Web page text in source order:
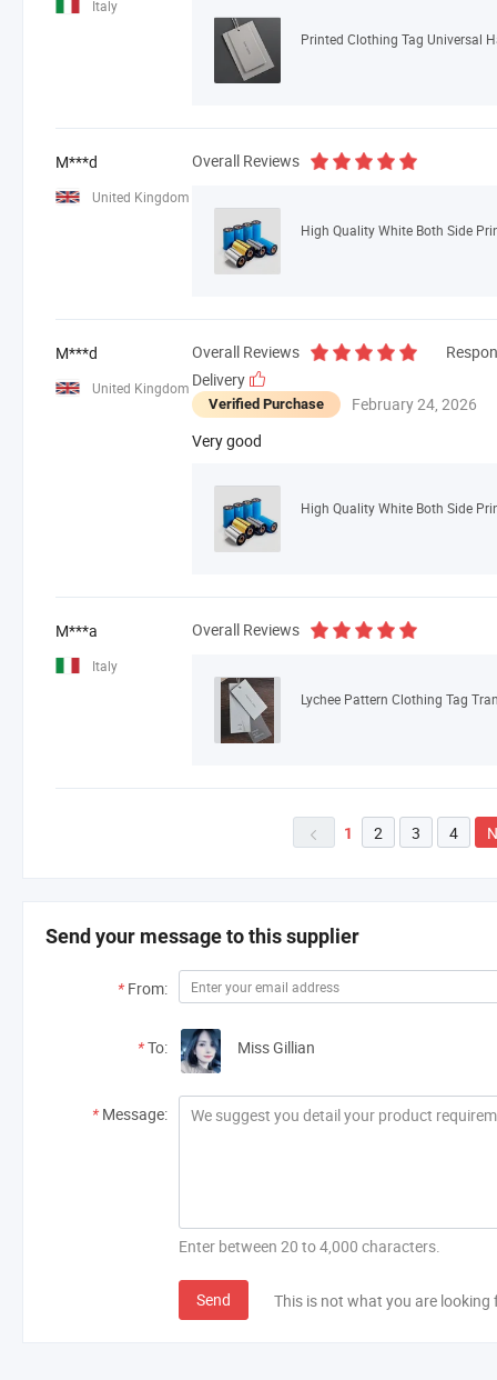
Italy
Printed Clothing Tag Universal
M***d
United Kingdom
Overall Reviews
High Quality White Both Side
M***d
United Kingdom
Overall Reviews
Delivery
Verified Purchase
February 24, 2026
Very good
High Quality White Both Side
M***a
Italy
Overall Reviews
Lychee Pattern Clothing Tag
 1 2 3 4
Send your message to this supplier
* From:
*To: Miss Gillian
* Message:
Enter between 20 to 4,000 characters.
Send This is not what you are looking